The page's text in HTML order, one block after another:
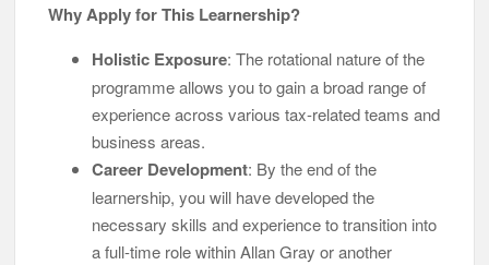
Why Apply for This Learnership?
Holistic Exposure: The rotational nature of the
programme allows you to gain a broad range of
experience across various tax-related teams and
business areas.
Career Development: By the end of the
learnership, you will have developed the
necessary skills and experience to transition into
a full-time role within Allan Gray or another